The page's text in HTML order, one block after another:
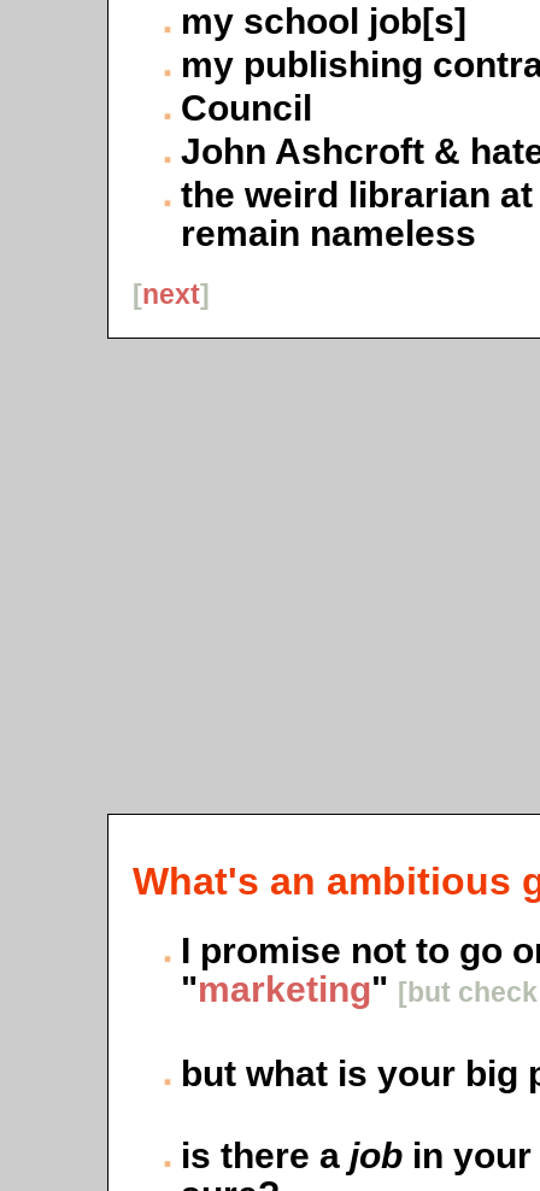
my school job[s]
my publishing
Council
John Ashcroft &
the weird librarian
remain nameless
[next]
What's an ambitious
I promise not to go
"marketing" [but
but what is your big
is there a job in